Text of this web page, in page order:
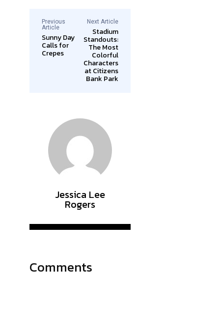
Previous
Article
Sunny Day
Calls for
Crepes
Next Article
Stadium
Standouts:
The Most
Colorful
Characters
at Citizens
Bank Park
Jessica Lee
Rogers
Comments